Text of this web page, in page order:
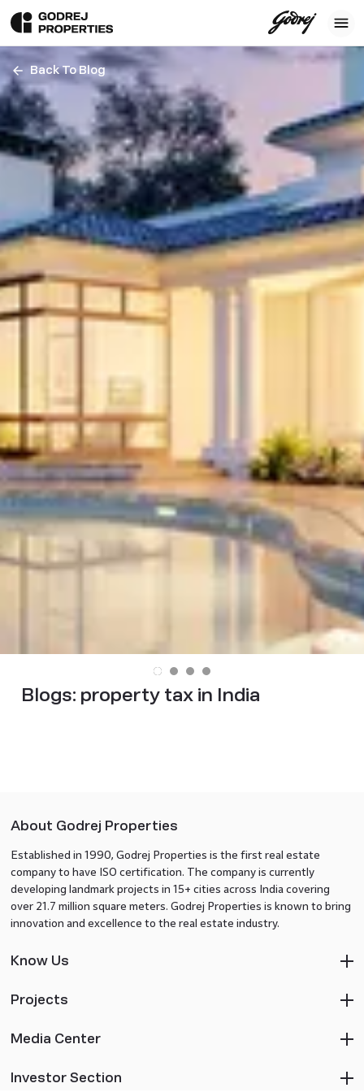
Back To Blog
Blogs: property tax in India
About Godrej Properties
Established in 1990, Godrej Properties is the first real estate
company to have ISO certification. The company is currently
developing landmark projects in 15+ cities across India covering
over 21.7 million square meters. Godrej Properties is known to bring
innovation and excellence to the real estate industry.
Know Us
Projects
Media Center
Investor Section